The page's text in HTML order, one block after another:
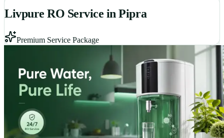
Livpure RO Service in Pipra
Premium Service Package